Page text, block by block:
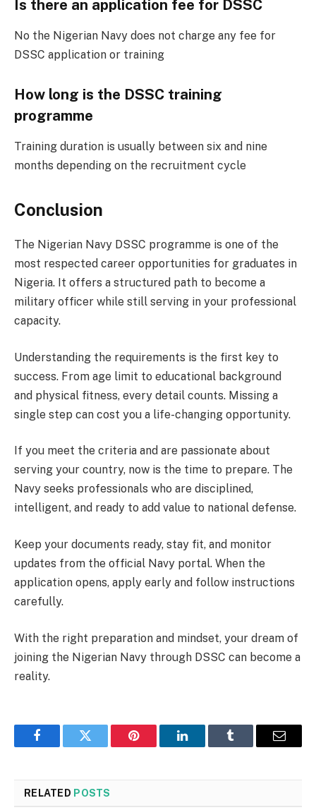
Is there an application fee for DSSC
No the Nigerian Navy does not charge any fee for
DSSC application or training
How long is the DSSC training
programme
Training duration is usually between six and nine
months depending on the recruitment cycle
Conclusion
The Nigerian Navy DSSC programme is one of the
most respected career opportunities for graduates in
Nigeria. It offers a structured path to become a
military officer while still serving in your professional
capacity.
Understanding the requirements is the first key to
success. From age limit to educational background
and physical fitness, every detail counts. Missing a
single step can cost you a life-changing opportunity.
If you meet the criteria and are passionate about
serving your country, now is the time to prepare. The
Navy seeks professionals who are disciplined,
intelligent, and ready to add value to national defense.
Keep your documents ready, stay fit, and monitor
updates from the official Navy portal. When the
application opens, apply early and follow instructions
carefully.
With the right preparation and mindset, your dream of
joining the Nigerian Navy through DSSC can become a
reality.
FacebookTwitter Pinterest LinkedInTumblr Email
RELATED POSTS